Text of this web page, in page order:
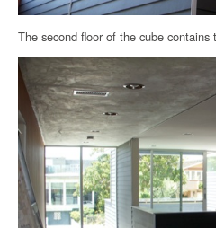
The second floor of the cube contains